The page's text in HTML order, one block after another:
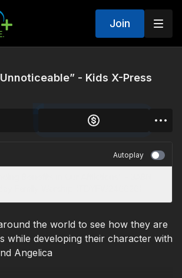
Join
- Kids X-Press
Autoplay
the world to see how they are
while developing their character with
Angelica